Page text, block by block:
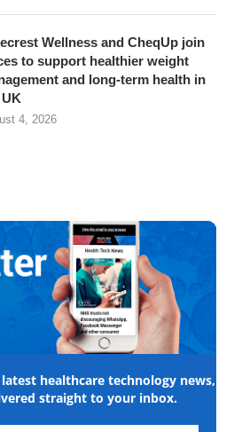
Wellness and CheqUp join
to support healthier weight
and long-term health in
4, 2026
healthcare technology news,
straight to your inbox.